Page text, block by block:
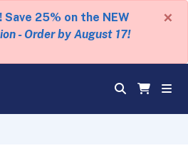
25% on the NEW
- Order by August 17!
×